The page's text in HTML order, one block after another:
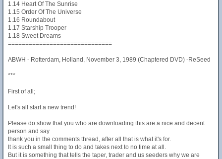
1.14 Heart Of The Sunrise
1.15 Order Of The Universe
1.16 Roundabout
1.17 Starship Trooper
1.18 Sweet Dreams
==============================
ABWH - Rotterdam, Holland, November 3, 1989 (Chaptered DVD) -ReSeed
***
First of all;
Let's all start a new trend!
Please do show that you who are downloading this are a nice and decent
person and say
thank you in the comments thread, after all that is what it's for.
It is such a small thing to do and takes next to no time at all.
But it is something that tells the taper, trader and us seeders why we are